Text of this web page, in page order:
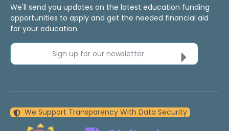
We'll send you updates on the latest education funding
opportunities to apply and get the needed financial aid
for your education.
Sign up for our newsletter
We Support Transparency With Data Security